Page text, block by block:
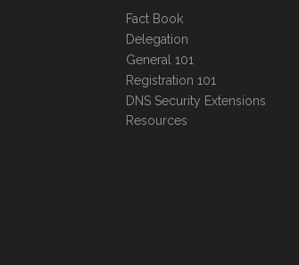
Fact Book
Delegation
General 101
Registration 101
DNS Security Extensions
Resources